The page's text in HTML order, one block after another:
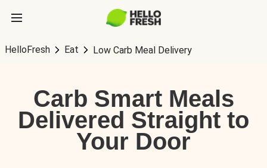
HelloFresh Eat Low Carb Meal Delivery
Carb Smart Meals
Delivered Straight to
Your Door